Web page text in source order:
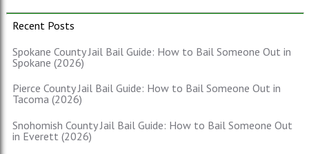
Recent Posts
Spokane County Jail Bail Guide: How to Bail Someone Out in
Spokane (2026)
Pierce County Jail Bail Guide: How to Bail Someone Out in
Tacoma (2026)
Snohomish County Jail Bail Guide: How to Bail Someone Out
in Everett (2026)